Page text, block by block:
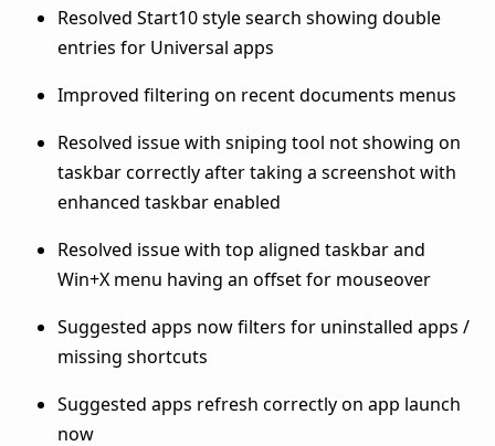
Resolved Start10 style search showing double
entries for Universal apps
Improved filtering on recent documents menus
Resolved issue with sniping tool not showing on
taskbar correctly after taking a screenshot with
enhanced taskbar enabled
Resolved issue with top aligned taskbar and
Win+X menu having an offset for mouseover
Suggested apps now filters for uninstalled apps /
missing shortcuts
Suggested apps refresh correctly on app launch
now